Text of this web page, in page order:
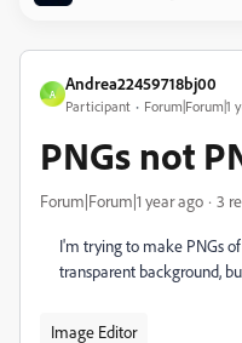
A
Andrea22459718bj00
Participant Forum|Forum|1
PNGs not
Forum|Forum|1 year ago 3
I'm trying to make PNGs
transparent background,
Image Editor